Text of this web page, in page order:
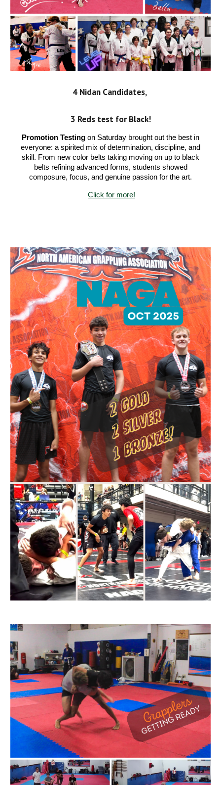
4 Nidan Candidates,
3 Reds testfor Black!
Promotion Testing on Saturday brought out the best in
everyone: a spirited mix of determination, discipline, and
skill. From new color belts taking moving on up to black
belts refining advanced forms, students showed
composure, focus, and genuine passion for the art.
Click for more!